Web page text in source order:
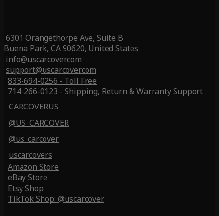
6301 Orangethorpe Ave, Suite B
Buena Park, CA 90620, United States
info@uscarcover.com
support@uscarcover.com
833-694-0256 - Toll Free
714-266-0123 - Shipping, Return & Warranty Support
CARCOVERUS
@US_CARCOVER
@us_carcover
uscarcovers
Amazon Store
eBay Store
Etsy Shop
TikTok Shop: @uscarcover